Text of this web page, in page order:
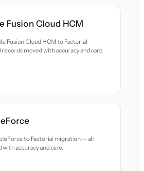
Fusion Cloud HCM
Fusion Cloud HCM to Factorial
moved with accuracy and care.
to Factorial migration — all
accuracy and care.